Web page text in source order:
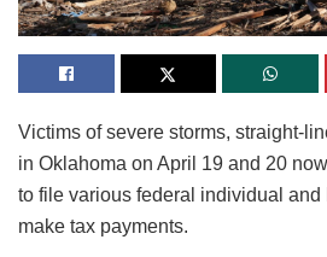
Victims of severe storms, straight-
in Oklahoma on April 19 and 20
to file various federal individual and
make tax payments.